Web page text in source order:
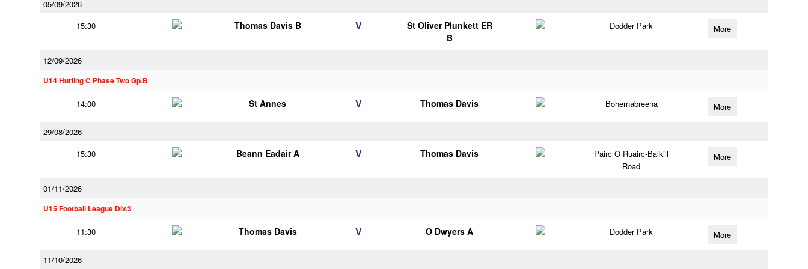
05/09/2026
15:30
Thomas Davis B V
St Oliver Plunkett ER
B
Dodder Park More
12/09/2026
U14 Hurling C Phase Two Gp.B
14:00 St Annes V Thomas Davis Bohernabreena More
29/08/2026
15:30
Beann Eadair A V Thomas Davis
Pairc O Ruairc-Balkill
Road
More
01/11/2026
U15 Football League Div.3
11:30 Thomas Davis V O Dwyers A Dodder Park More
11/10/2026